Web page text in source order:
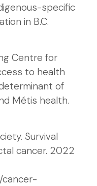
specific
in B.C.
Centre for
to health
of
Métis health.
Survival
cancer. 2022
cancer-